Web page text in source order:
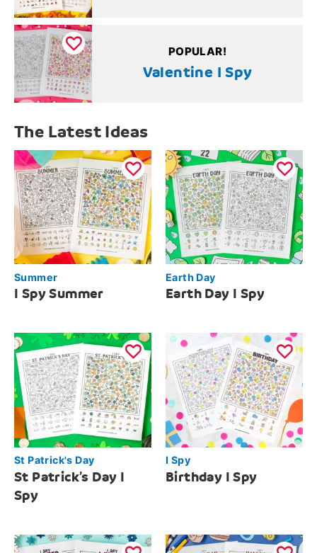
POPULAR!
Valentine I Spy
The Latest Ideas
Summer
I Spy Summer
Earth Day
Earth Day I Spy
St Patrick's Day
St Patrick’s Day I
Spy
I Spy
Birthday I Spy